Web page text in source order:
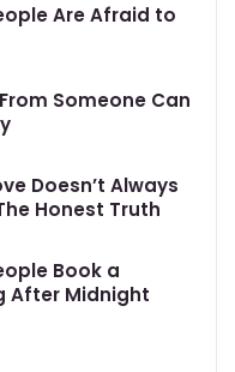
Are Afraid to
Someone Can
Doesn’t Always
Honest Truth
Book a
After Midnight